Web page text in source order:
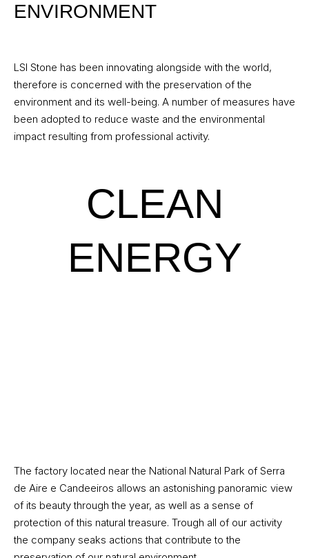
ENVIRONMENT
LSI Stone has been innovating alongside with the world,
therefore is concerned with the preservation of the
environment and its well-being. A number of measures have
been adopted to reduce waste and the environmental
impact resulting from professional activity.
CLEAN
ENERGY
The factory located near the National Natural Park of Serra
de Aire e Candeeiros allows an astonishing panoramic view
of its beauty through the year, as well as a sense of
protection of this natural treasure. Trough all of our activity
the company seaks actions that contribute to the